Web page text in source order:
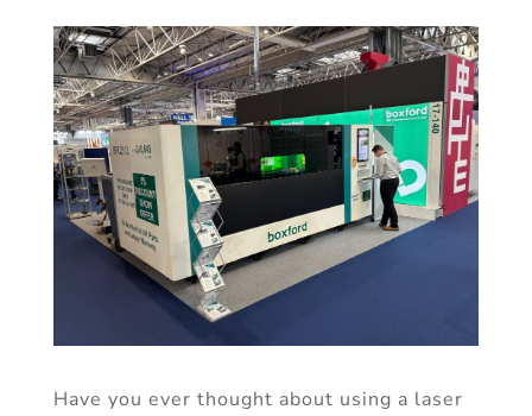
Have you ever thought about using a laser